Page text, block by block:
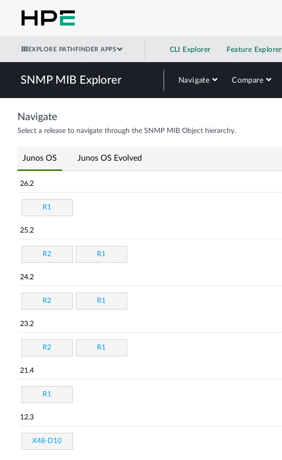
EXPLORE PATHFINDER APPS CLI Explorer Feature Explorer
SNMP MIB Explorer Navigate Compare
Navigate
Select a release to navigate through the SNMP MIB Object hierarchy.
Junos OS Junos OS Evolved
26.2
R1
25.2
R2 R1
24.2
R2 R1
23.2
R2 R1
21.4
R1
12.3
X48-D10